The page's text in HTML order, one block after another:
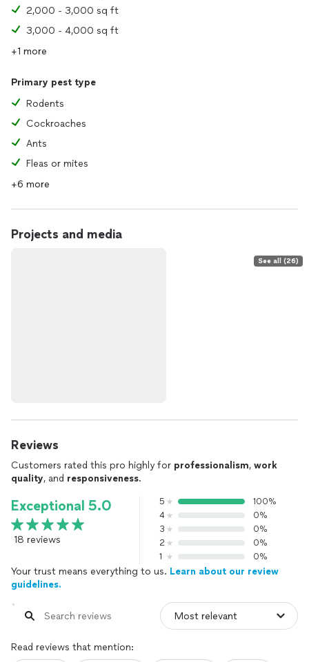
2,000 - 3,000 sq ft
3,000 - 4,000 sq ft
+1 more
Primary pest type
Rodents
Cockroaches
Ants
Fleas or mites
+6 more
Projects and media
See all (26)
Reviews
Customers rated this pro highly for professionalism, work
quality, and responsiveness.
Exceptional 5.0
18 reviews
5
100%
4
0%
3
0%
2
0%
1
0%
Your trust means everything to us. Learn about our review
guidelines.
Read reviews that mention: